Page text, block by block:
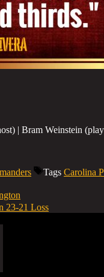
| Bram Weinstein
Tags Carolina
23-21 Loss